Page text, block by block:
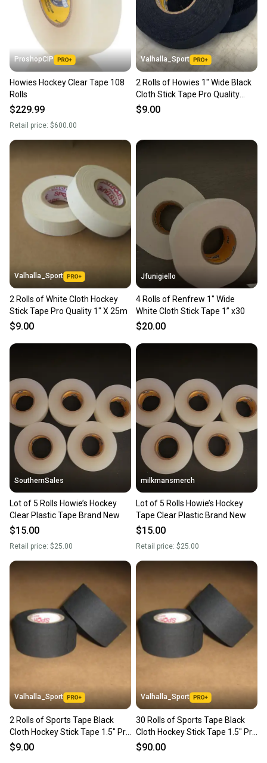
ProshopCIP
Howies Hockey Clear Tape 108
Rolls
$229.99
Retail price: $600.00
Valhalla_Sport
2 Rolls of Howies 1" Wide Black
Cloth Stick Tape Pro Quality
24mm X 30yd
$9.00
Valhalla_Sport
2 Rolls of White Cloth Hockey
Stick Tape Pro Quality 1" X 25m
$9.00
Jfunigiello
4 Rolls of Renfrew 1" Wide
White Cloth Stick Tape 1” x30
$20.00
SouthernSales
Lot of 5 Rolls Howie’s Hockey
Clear Plastic Tape Brand New
$15.00
Retail price: $25.00
milkmansmerch
Lot of 5 Rolls Howie’s Hockey
Tape Clear Plastic Brand New
$15.00
Retail price: $25.00
Valhalla_Sport
2 Rolls of Sports Tape Black
Cloth Hockey Stick Tape 1.5" Pro
Quality 1.5" X13m
$9.00
Valhalla_Sport
30 Rolls of Sports Tape Black
Cloth Hockey Stick Tape 1.5" Pro
Quality 1.5" X13m
$90.00